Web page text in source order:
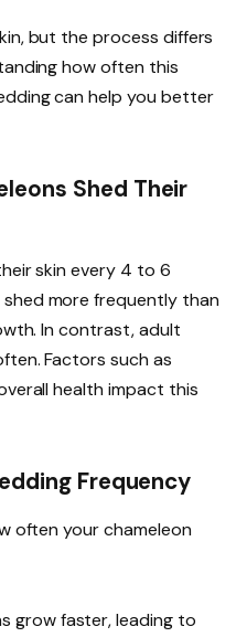
but the process differs
how often this
can help you better
Shed Their
skin every 4 to 6
shed more frequently than
In contrast, adult
Factors such as
health impact this
Frequency
often your chameleon
grow faster, leading to